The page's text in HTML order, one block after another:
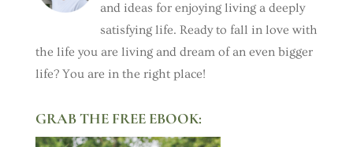
and ideas for enjoying living a deeply
satisfying life. Ready to fall in love with
the life you are living and dream of an even bigger
life? You are in the right place!
GRAB THE FREE EBOOK: